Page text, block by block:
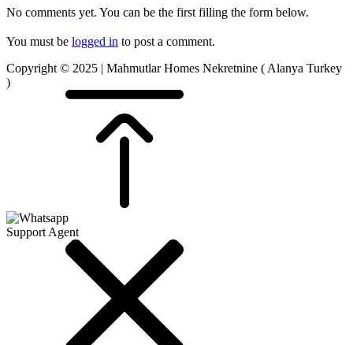
No comments yet. You can be the first filling the form below.
You must be logged in to post a comment.
Copyright © 2025 | Mahmutlar Homes Nekretnine ( Alanya Turkey
)
Support Agent